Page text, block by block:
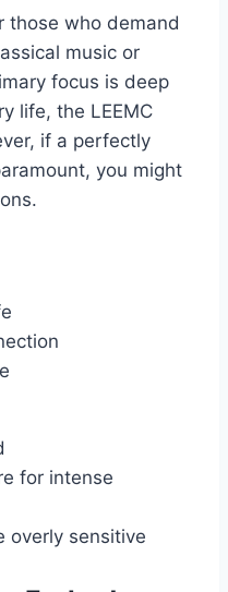
those who demand
music or
focus is deep
life, the LEEMC
if a perfectly
you might
for intense
overly sensitive